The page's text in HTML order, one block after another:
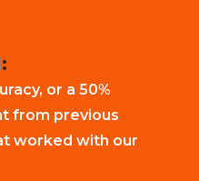
or a 50%
from previous
worked with our